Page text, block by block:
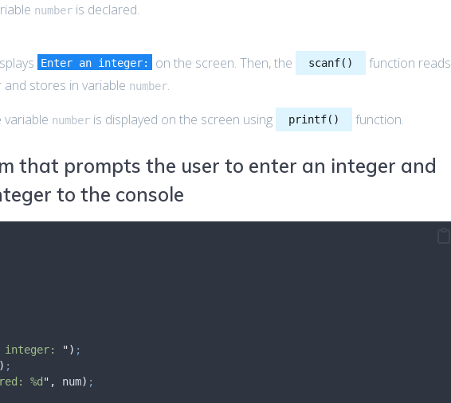
number is declared.
Enter an integer: on the screen. Then, the scanf()
function reads
stores in variable number.
variable number is displayed on the screen using printf() function.
that prompts the user to enter an integer and
to the console
integer: ") ;
;
%d " , num) ;